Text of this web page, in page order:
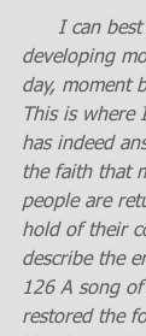
I can
developing
day, moment
This is where
has indeed
the faith that
people are
hold of their
describe the
126 A song
restored the